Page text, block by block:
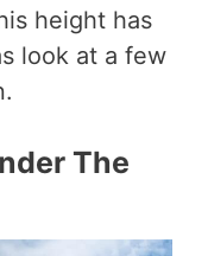
height has
look at a few
The